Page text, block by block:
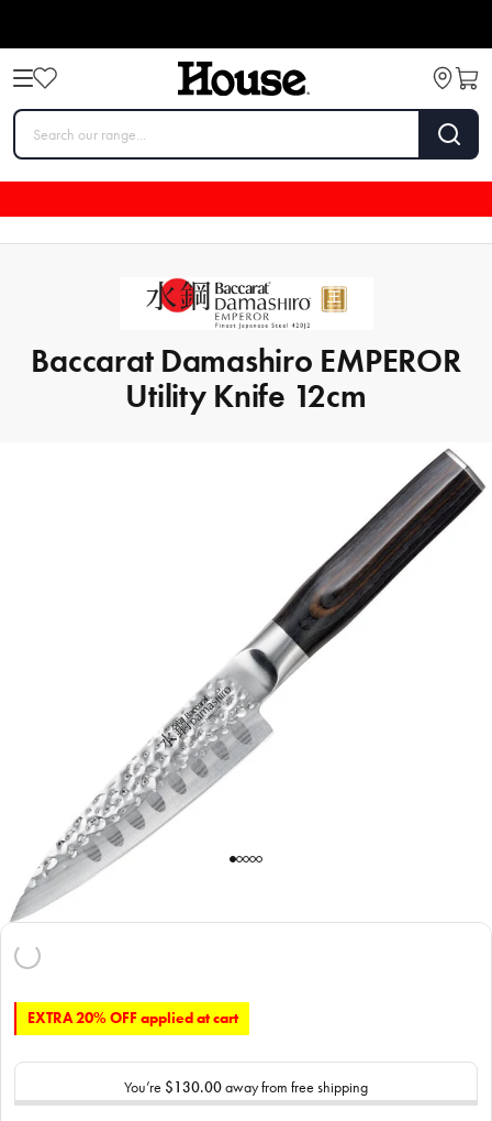
Baccarat Damashiro EMPEROR
Utility Knife 12cm
EXTRA 20% OFF applied at cart
You’re $130.00away from free shipping